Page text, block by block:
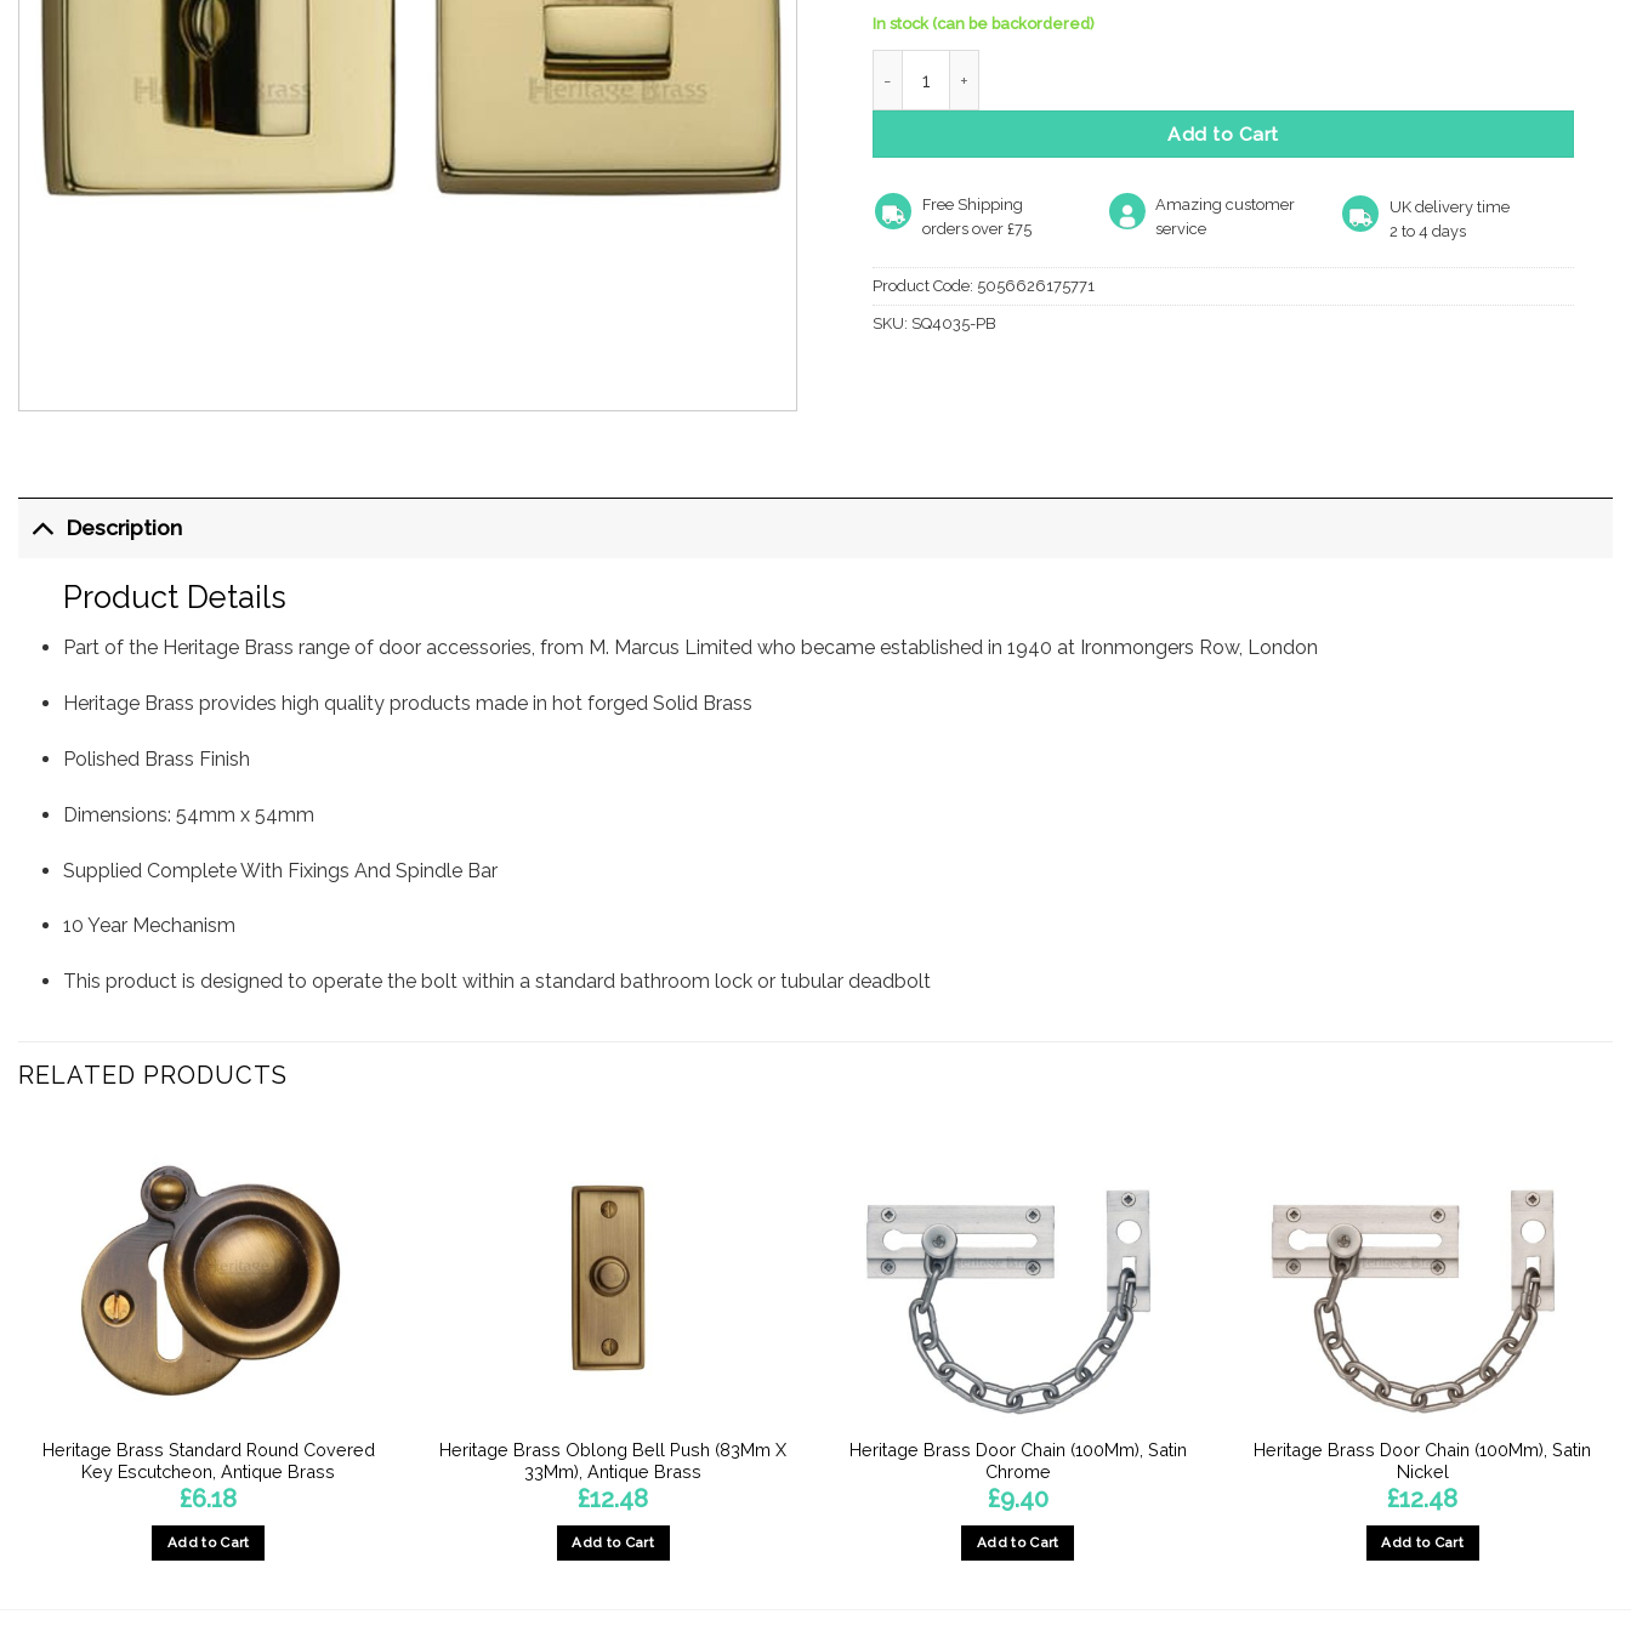
In stock (can be backordered)
Add to Cart
Free Shipping
orders over £75
Amazing customer
service
UK delivery time
2 to 4 days
Product Code: 5056626175771
SKU: SQ4035-PB
Description
Product Details
Part of the Heritage Brass range of door accessories, from M. Marcus Limited who became established in 1940 at Ironmongers Row, London
Heritage Brass provides high quality products made in hot forged Solid Brass
Polished Brass Finish
Dimensions: 54mm x 54mm
Supplied Complete With Fixings And Spindle Bar
10 Year Mechanism
This product is designed to operate the bolt within a standard bathroom lock or tubular deadbolt
RELATED PRODUCTS
Heritage Brass Standard Round Covered
Key Escutcheon, Antique Brass
£6.18
Add to Cart
Heritage Brass Oblong Bell Push (83Mm X
33Mm), Antique Brass
£12.48
Add to Cart
Heritage Brass Door Chain (100Mm), Satin
Chrome
£9.40
Add to Cart
Heritage Brass Door Chain (100Mm), Satin
Nickel
£12.48
Add to Cart